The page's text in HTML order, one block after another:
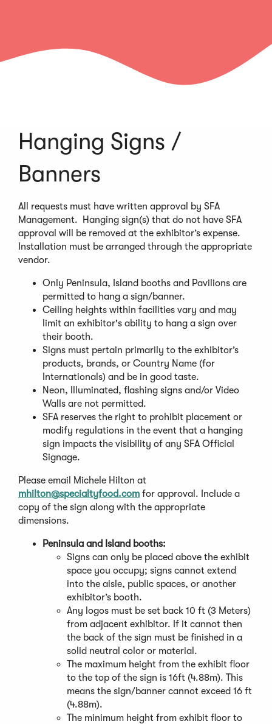
Hanging Signs /
Banners
All requests must have written approval by SFA
Management. Hanging sign(s) that do not have SFA
approval will be removed at the exhibitor’s expense.
Installation must be arranged through the appropriate
vendor.
Only Peninsula, Island booths and Pavilions are
permitted to hang a sign/banner.
Ceiling heights within facilities vary and may
limit an exhibitor's ability to hang a sign over
their booth.
Signs must pertain primarily to the exhibitor’s
products, brands, or Country Name (for
Internationals) and be in good taste.
Neon, Illuminated, flashing signs and/or Video
Walls are not permitted.
SFA reserves the right to prohibit placement or
modify regulations in the event that a hanging
sign impacts the visibility of any SFA Official
Signage.
Please email Michele Hilton at
mhilton@specialtyfood.com for approval. Include a
copy of the sign along with the appropriate
dimensions.
Peninsula and Island booths:
Signs can only be placed above the exhibit
space you occupy; signs cannot extend
into the aisle, public spaces, or another
exhibitor’s booth.
Any logos must be set back 10 ft (3 Meters)
from adjacent exhibitor. If it cannot then
the back of the sign must be finished in a
solid neutral color or material.
The maximum height from the exhibit floor
to the top of the sign is 16ft (4.88m). This
means the sign/banner cannot exceed 16 ft
(4.88m).
The minimum height from exhibit floor to